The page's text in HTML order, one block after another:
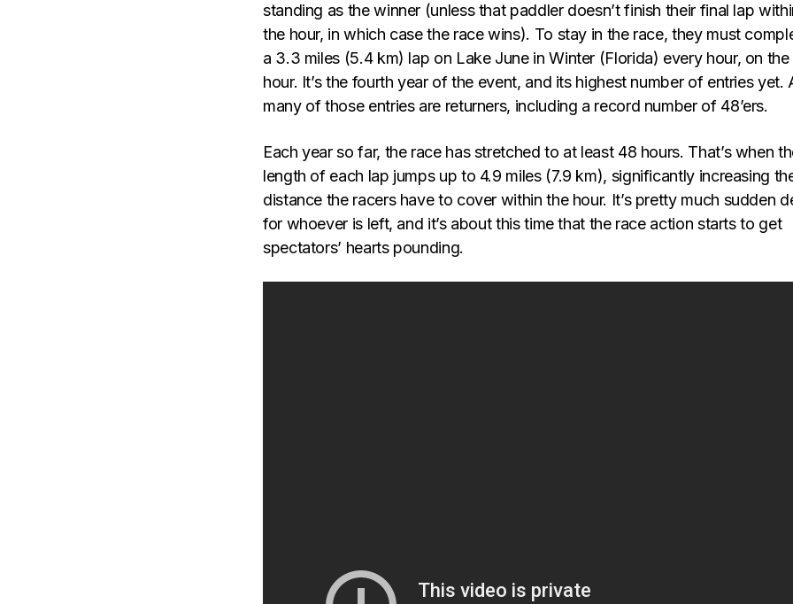
standing as the winner (unless that paddler doesn’t finish their final lap
the hour, in which case the race wins). To stay in the race, they must
a 3.3 miles (5.4 km) lap on Lake June in Winter (Florida) every hour, on the
hour. It’s the fourth year of the event, and its highest number of entries yet.
many of those entries are returners, including a record number of 48’ers.
Each year so far, the race has stretched to at least 48 hours. That’s when
length of each lap jumps up to 4.9 miles (7.9 km), significantly increasing
distance the racers have to cover within the hour. It’s pretty much sudden
for whoever is left, and it’s about this time that the race action starts to get
spectators’ hearts pounding.